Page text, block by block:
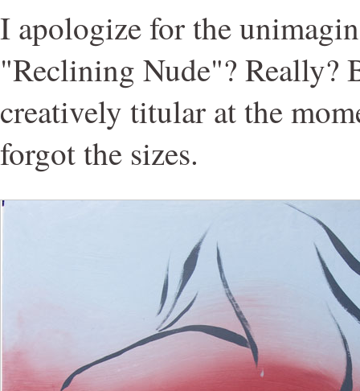
I apologize for the
"Reclining Nude"? Really?
creatively titular at the
forgot the sizes.